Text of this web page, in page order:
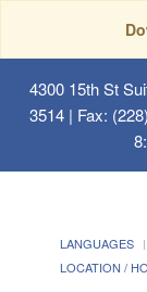
4300 15th St
3514 | Fax:
LANGUAGES
LOCATION /